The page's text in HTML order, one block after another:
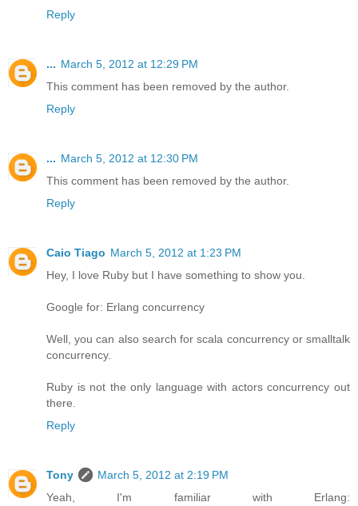
Reply
... March 5, 2012 at 12:29 PM
This comment has been removed by the author.
Reply
... March 5, 2012 at 12:30 PM
This comment has been removed by the author.
Reply
Caio Tiago March 5, 2012 at 1:23 PM
Hey, I love Ruby but I have something to show you.
Google for: Erlang concurrency
Well, you can also search for scala concurrency or smalltalk
concurrency.
Ruby is not the only language with actors concurrency out
there.
Reply
Tony
March 5, 2012 at 2:19 PM
Yeah, I'm familiar with Erlang: